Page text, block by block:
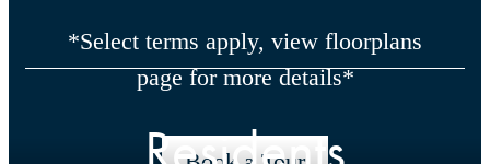
*Select terms apply, view floorplans
page for more details*